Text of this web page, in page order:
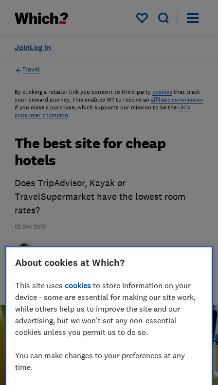
My saved items
Log in
Join
Travel
By clicking a retailer link you consent to third-party cookies that track
your onward journey. This enables W? to receive an affiliate commission
if you make a purchase, which supports our mission to be the UK's
consumer champion.
02 Dec 2019
The best site for cheap
hotels
Does TripAdvisor, Kayak or
TravelSupermarket have the lowest room
rates?
money-saving advice.
About cookies at Which?
This site usescookies to store information on your
device - some are essential for making our site work,
while others help us to improve the site and our
advertising, but we won't set any non-essential
cookies unless you permit us to do so.
You can make changes to your preferences at any
time.